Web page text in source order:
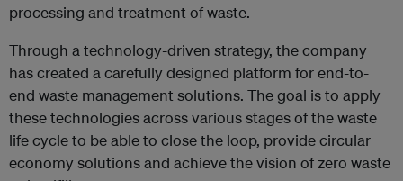
processing and treatment of waste.
Through a technology-driven strategy, the company
has created a carefully designed platform for end-to-
end waste management solutions. The goal is to apply
these technologies across various stages of the waste
life cycle to be able to close the loop, provide circular
economy solutions and achieve the vision of zero waste